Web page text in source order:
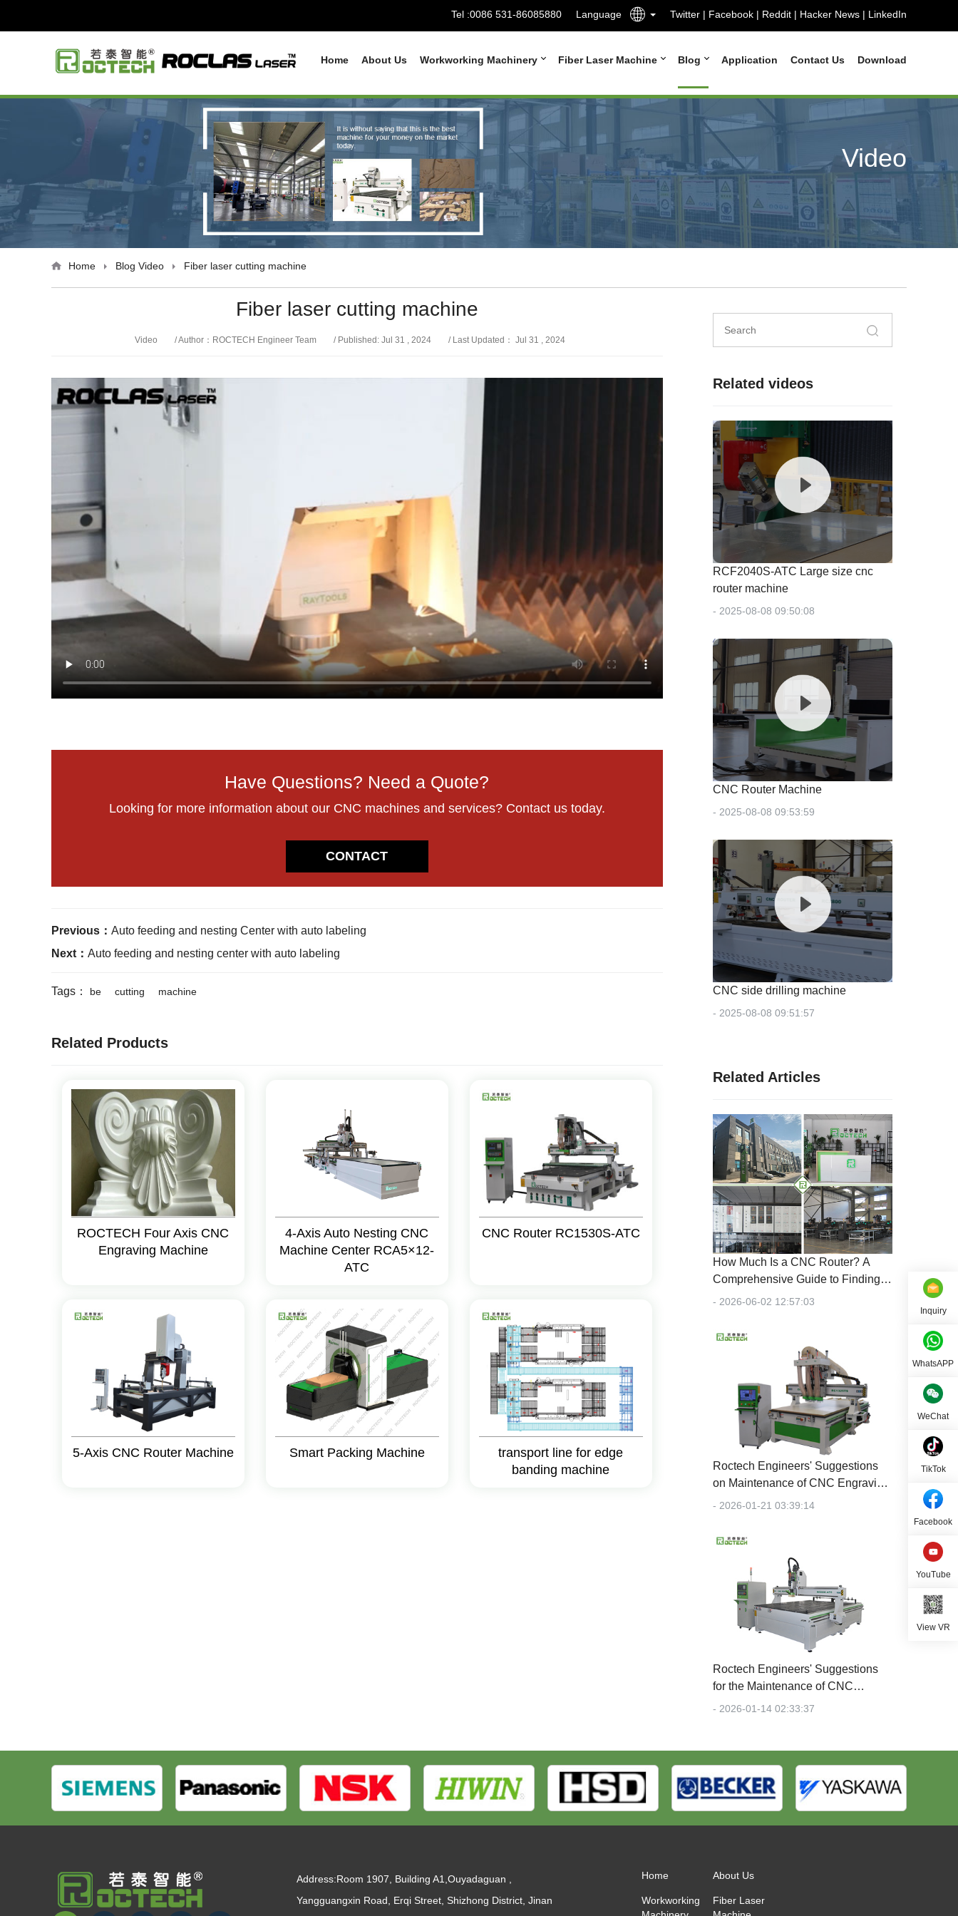
Tel :0086 531-86085880 Language Twitter | Facebook | Reddit | Hacker News | LinkedIn
Home About Us Workworking Machinery Fiber Laser Machine Blog Application Contact Us Download
Video
Home Blog Video Fiber laser cutting machine
Fiber laser cutting machine
Video / Author：ROCTECH Engineer Team / Published: Jul 31 , 2024 / Last Updated： Jul 31 , 2024
Have Questions? Need a Quote?
Looking for more information about our CNC machines and services? Contact us today.
CONTACT
Previous： Auto feeding and nesting Center with auto labeling
Next： Auto feeding and nesting center with auto labeling
Tags： be cutting machine
Related Products
ROCTECH Four Axis CNC
Engraving Machine
4-Axis Auto Nesting CNC
Machine Center RCA5×12-
ATC
CNC Router RC1530S-ATC
5-Axis CNC Router Machine Smart Packing Machine
transport line for edge
banding machine
Related videos
RCF2040S-ATC Large size cnc
router machine
- 2025-08-08 09:50:08
CNC Router Machine
- 2025-08-08 09:53:59
CNC side drilling machine
- 2025-08-08 09:51:57
Related Articles
How Much Is a CNC Router? A
Comprehensive Guide to Finding
the Right Machine for Your Budget
- 2026-06-02 12:57:03
Roctech Engineers' Suggestions
on Maintenance of CNC Engraving
Machines
- 2026-01-21 03:39:14
Roctech Engineers' Suggestions
for the Maintenance of CNC
Engraving Machines
- 2026-01-14 02:33:37
Address:Room 1907, Building A1,Ouyadaguan ,
Yangguangxin Road, Erqi Street, Shizhong District, Jinan
Home About Us
Workworking
Fiber Laser
Inquiry
WhatsAPP
WeChat
TikTok
Facebook
YouTube
View VR